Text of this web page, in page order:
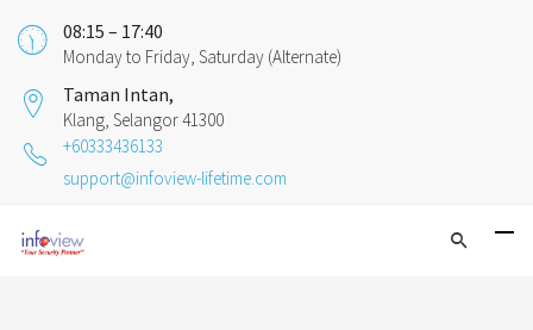
08:15 – 17:40
Monday to Friday, Saturday (Alternate)
Taman Intan,
Klang, Selangor 41300
+60333436133
support@infoview-lifetime.com